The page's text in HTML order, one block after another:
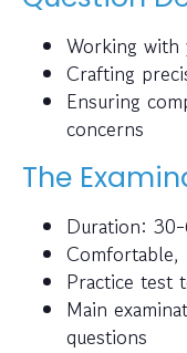
Working with
Crafting
Ensuring
concerns
The
Duration:
Comfortable,
Practice test
Main
questions